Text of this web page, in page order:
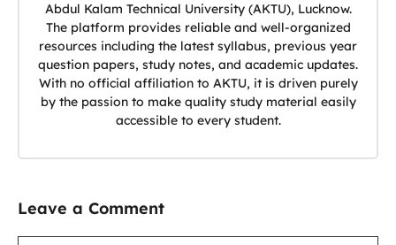
Abdul Kalam Technical University (AKTU), Lucknow.
The platform provides reliable and well-organized
resources including the latest syllabus, previous year
question papers, study notes, and academic updates.
With no official affiliation to AKTU, it is driven purely
by the passion to make quality study material easily
accessible to every student.
Leave a Comment